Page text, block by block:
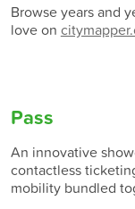
Browse years and
love on
Pass
An innovative
contactless
mobility bundled